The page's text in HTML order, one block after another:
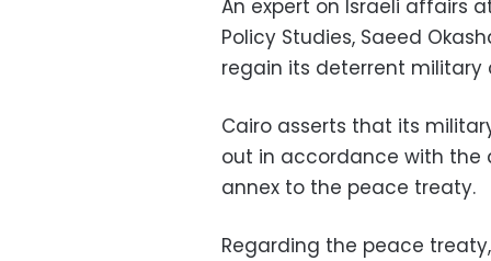
An expert on Israeli affairs
Policy Studies, Saeed
regain its deterrent military
Cairo asserts that its
out in accordance with the
annex to the peace treaty.
Regarding the peace